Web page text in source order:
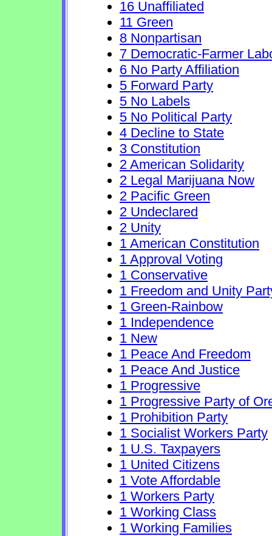
16 Unaffiliated
11 Green
8 Nonpartisan
7 Democratic-Farmer
6 No Party Affiliation
5 Forward Party
5 No Labels
5 No Political Party
4 Decline to State
3 Constitution
2 American Solidarity
2 Legal Marijuana Now
2 Pacific Green
2 Undeclared
2 Unity
1 American Constitution
1 Approval Voting
1 Conservative
1 Freedom and Unity
1 Green-Rainbow
1 Independence
1 New
1 Peace And Freedom
1 Peace And Justice
1 Progressive
1 Progressive Party of
1 Prohibition Party
1 Socialist Workers Party
1 U.S. Taxpayers
1 United Citizens
1 Vote Affordable
1 Workers Party
1 Working Class
1 Working Families